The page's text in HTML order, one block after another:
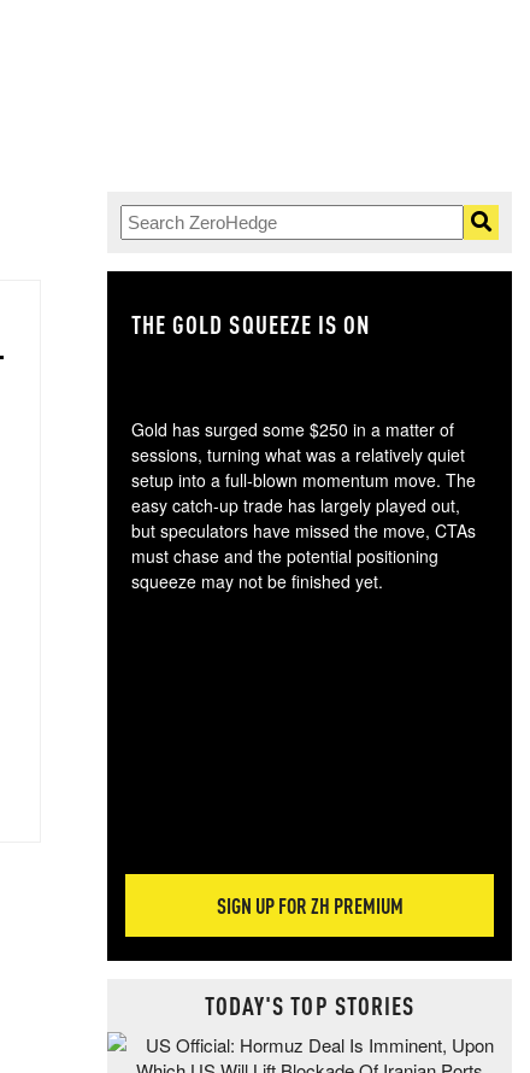
THE GOLD SQUEEZE IS ON
Gold has surged some $250 in a matter of
sessions, turning what was a relatively quiet
setup into a full-blown momentum move. The
easy catch-up trade has largely played out,
but speculators have missed the move, CTAs
must chase and the potential positioning
squeeze may not be finished yet.
SIGN UP FOR ZH PREMIUM
TODAY'S TOP STORIES